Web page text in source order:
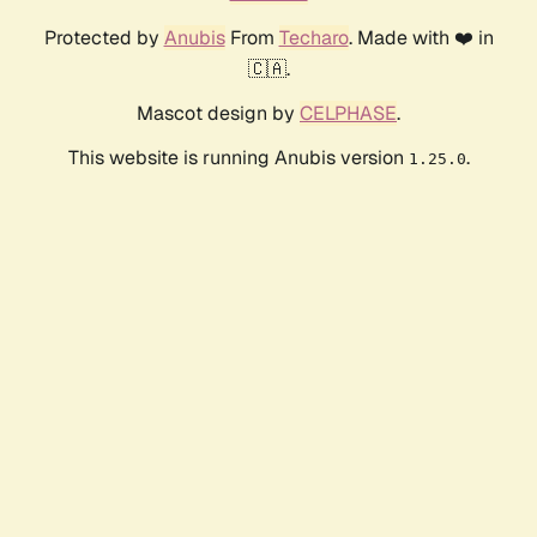
Protected by AnubisFrom Techaro. Made with ❤️ in
🇨🇦.
Mascot design by CELPHASE.
This website is running Anubis version 1.25.0.